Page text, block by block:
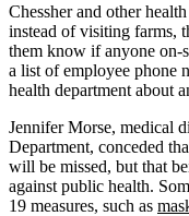
Chessher and other
instead of visiting farms,
them know if anyone on-
a list of employee phone
health department about
Jennifer Morse, medical
Department, conceded
will be missed, but that
against public health.
19 measures, such as